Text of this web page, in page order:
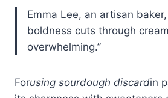
Emma Lee, an artisan baker,
boldness cuts through
overwhelming.”
Forusing sourdough discardin